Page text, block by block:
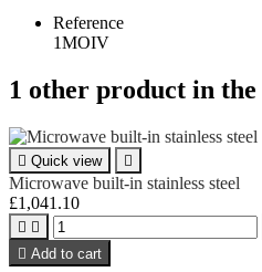
Reference
1MOIV
1 other product in the
 Quick view 
Microwave built-in stainless steel
£1,041.10
 
 Add to cart